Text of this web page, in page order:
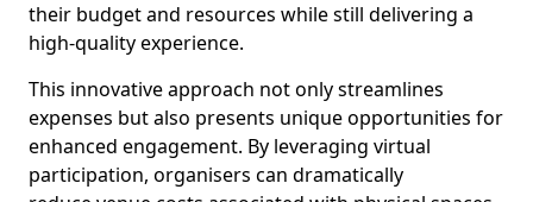
their budget and resources while still delivering a
high-quality experience.
This innovative approach not only streamlines
expenses but also presents unique opportunities for
enhanced engagement. By leveraging virtual
participation, organisers can dramatically